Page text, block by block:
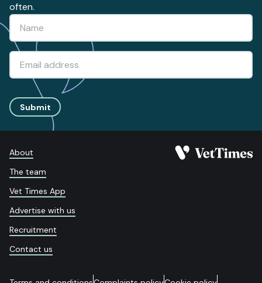
often.
Submit
About
The team
Vet Times App
Advertise with us
Recruitment
Contact us